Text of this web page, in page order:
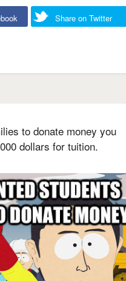
Share on Twitter
to donate money you
dollars for tuition.